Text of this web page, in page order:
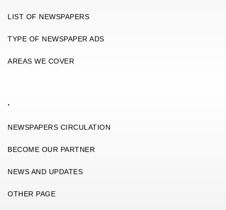
LIST OF NEWSPAPERS
TYPE OF NEWSPAPER ADS
AREAS WE COVER
.
NEWSPAPERS CIRCULATION
BECOME OUR PARTNER
NEWS AND UPDATES
OTHER PAGE